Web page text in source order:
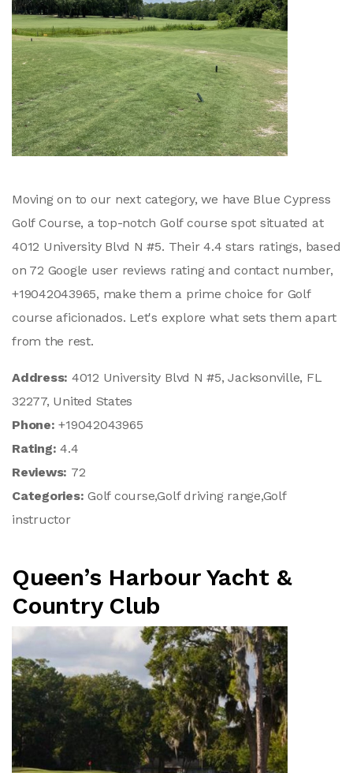
Moving on to our next category, we have Blue Cypress
Golf Course, a top-notch Golf course spot situated at
4012 University Blvd N #5. Their 4.4 stars ratings, based
on 72 Google user reviews rating and contact number,
+19042043965, make them a prime choice for Golf
course aficionados. Let's explore what sets them apart
from the rest.
Address: 4012 University Blvd N #5, Jacksonville, FL
32277, United States
Phone:+19042043965
Rating:4.4
Reviews: 72
Categories:Golf course,Golf driving range,Golf
instructor
Queen’s Harbour Yacht &
Country Club